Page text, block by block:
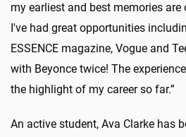
my earliest and best memories
I've had great opportunities
ESSENCE magazine, Vogue and
with Beyonce twice! The
the highlight of my career so far.”
An active student, Ava Clarke has